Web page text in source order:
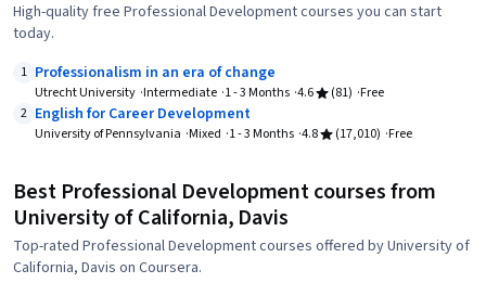
High-quality free Professional Development courses you can start
today.
1 Professionalism in an era of change
Utrecht University Intermediate 1 - 3 Months 4.6 (81) Free
2 English for Career Development
University of Pennsylvania Mixed 1 - 3 Months 4.8 (17,010) Free
Best Professional Development courses from
University of California, Davis
Top-rated Professional Development courses offered by University of
California, Davis on Coursera.